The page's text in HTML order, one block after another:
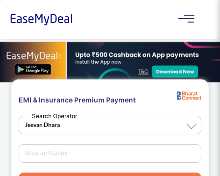
EMI & Insurance Premium Payment
Search Operator